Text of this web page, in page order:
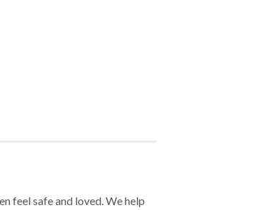
feel safe and loved. We help